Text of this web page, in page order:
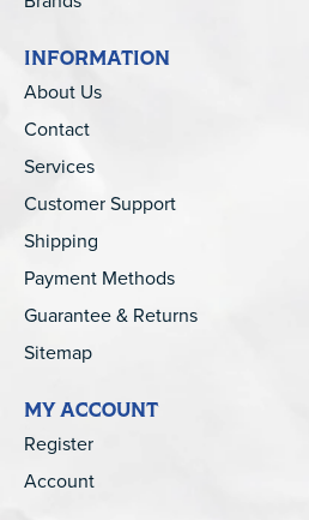
INFORMATION
About Us
Contact
Services
Customer Support
Shipping
Payment Methods
Guarantee & Returns
Sitemap
MY ACCOUNT
Register
Account